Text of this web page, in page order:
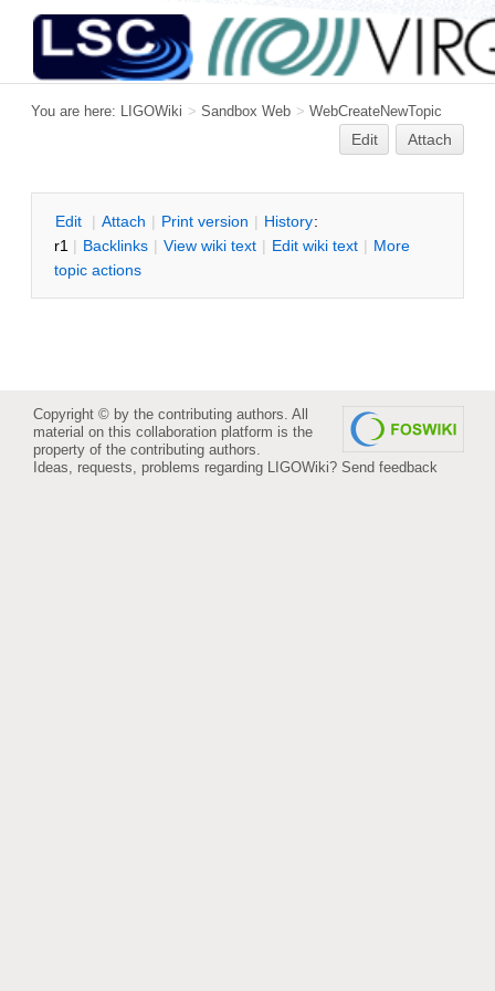
You are here: LIGOWiki > Sandbox Web > WebCreateNewTopic
Edit Attach
Edit | Attach | Print version | History:
r1 | Backlinks | View wiki text | Edit wiki text | More
topic actions
Copyright © by the contributing authors. All
material on this collaboration platform is the
property of the contributing authors.
Ideas, requests, problems regarding LIGOWiki? Send feedback